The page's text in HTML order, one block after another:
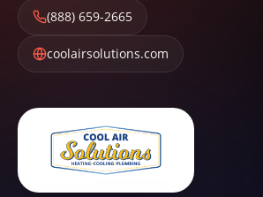
(888) 659-2665
coolairsolutions.com